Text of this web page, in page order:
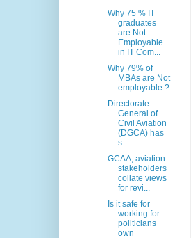
Why 75 % IT
graduates
are Not
Employable
in IT Com...
Why 79% of
MBAs are Not
employable ?
Directorate
General of
Civil Aviation
(DGCA) has
s...
GCAA, aviation
stakeholders
collate views
for revi...
Is it safe for
working for
politicians
own